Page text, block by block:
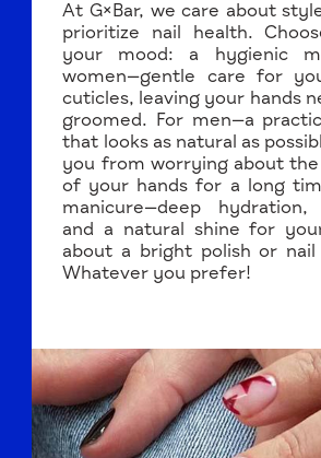
At G×Bar, we care about
prioritize nail health.
your mood: a hygienic
women—gentle care for
cuticles, leaving your hands
groomed. For men—a
that looks as natural as
you from worrying about the
of your hands for a long
manicure—deep hydration,
and a natural shine for
about a bright polish or nail
Whatever you prefer!